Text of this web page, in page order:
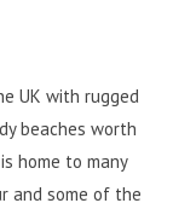
UK with rugged
beaches worth
home to many
and some of the